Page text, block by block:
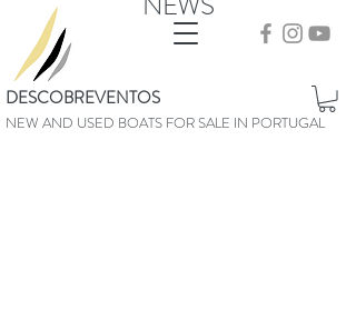
DESCOBREVENTOS
NEW AND USED BOATS FOR SALE IN PORTUGAL